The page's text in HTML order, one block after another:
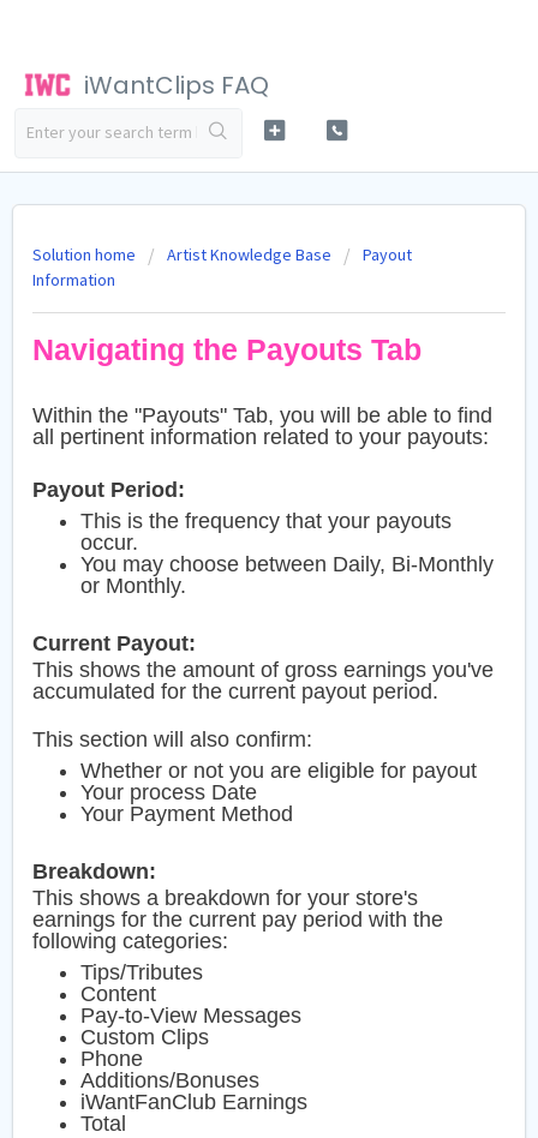
iWantClips FAQ
Solution home Artist Knowledge Base
Payout
Information
Navigating the Payouts Tab
Within the "Payouts" Tab, you will be able to find
all pertinent information related to your payouts:
Payout Period:
This is the frequency that your payouts
occur.
You may choose between Daily, Bi-Monthly
or Monthly.
Current Payout:
This shows the amount of gross earnings you've
accumulated for the current payout period.
This section will also confirm:
Whether or not you are eligible for payout
Your process Date
Your Payment Method
Breakdown:
This shows a breakdown for your store's
earnings for the current pay period with the
following categories:
Tips/Tributes
Content
Pay-to-View Messages
Custom Clips
Phone
Additions/Bonuses
iWantFanClub Earnings
Total